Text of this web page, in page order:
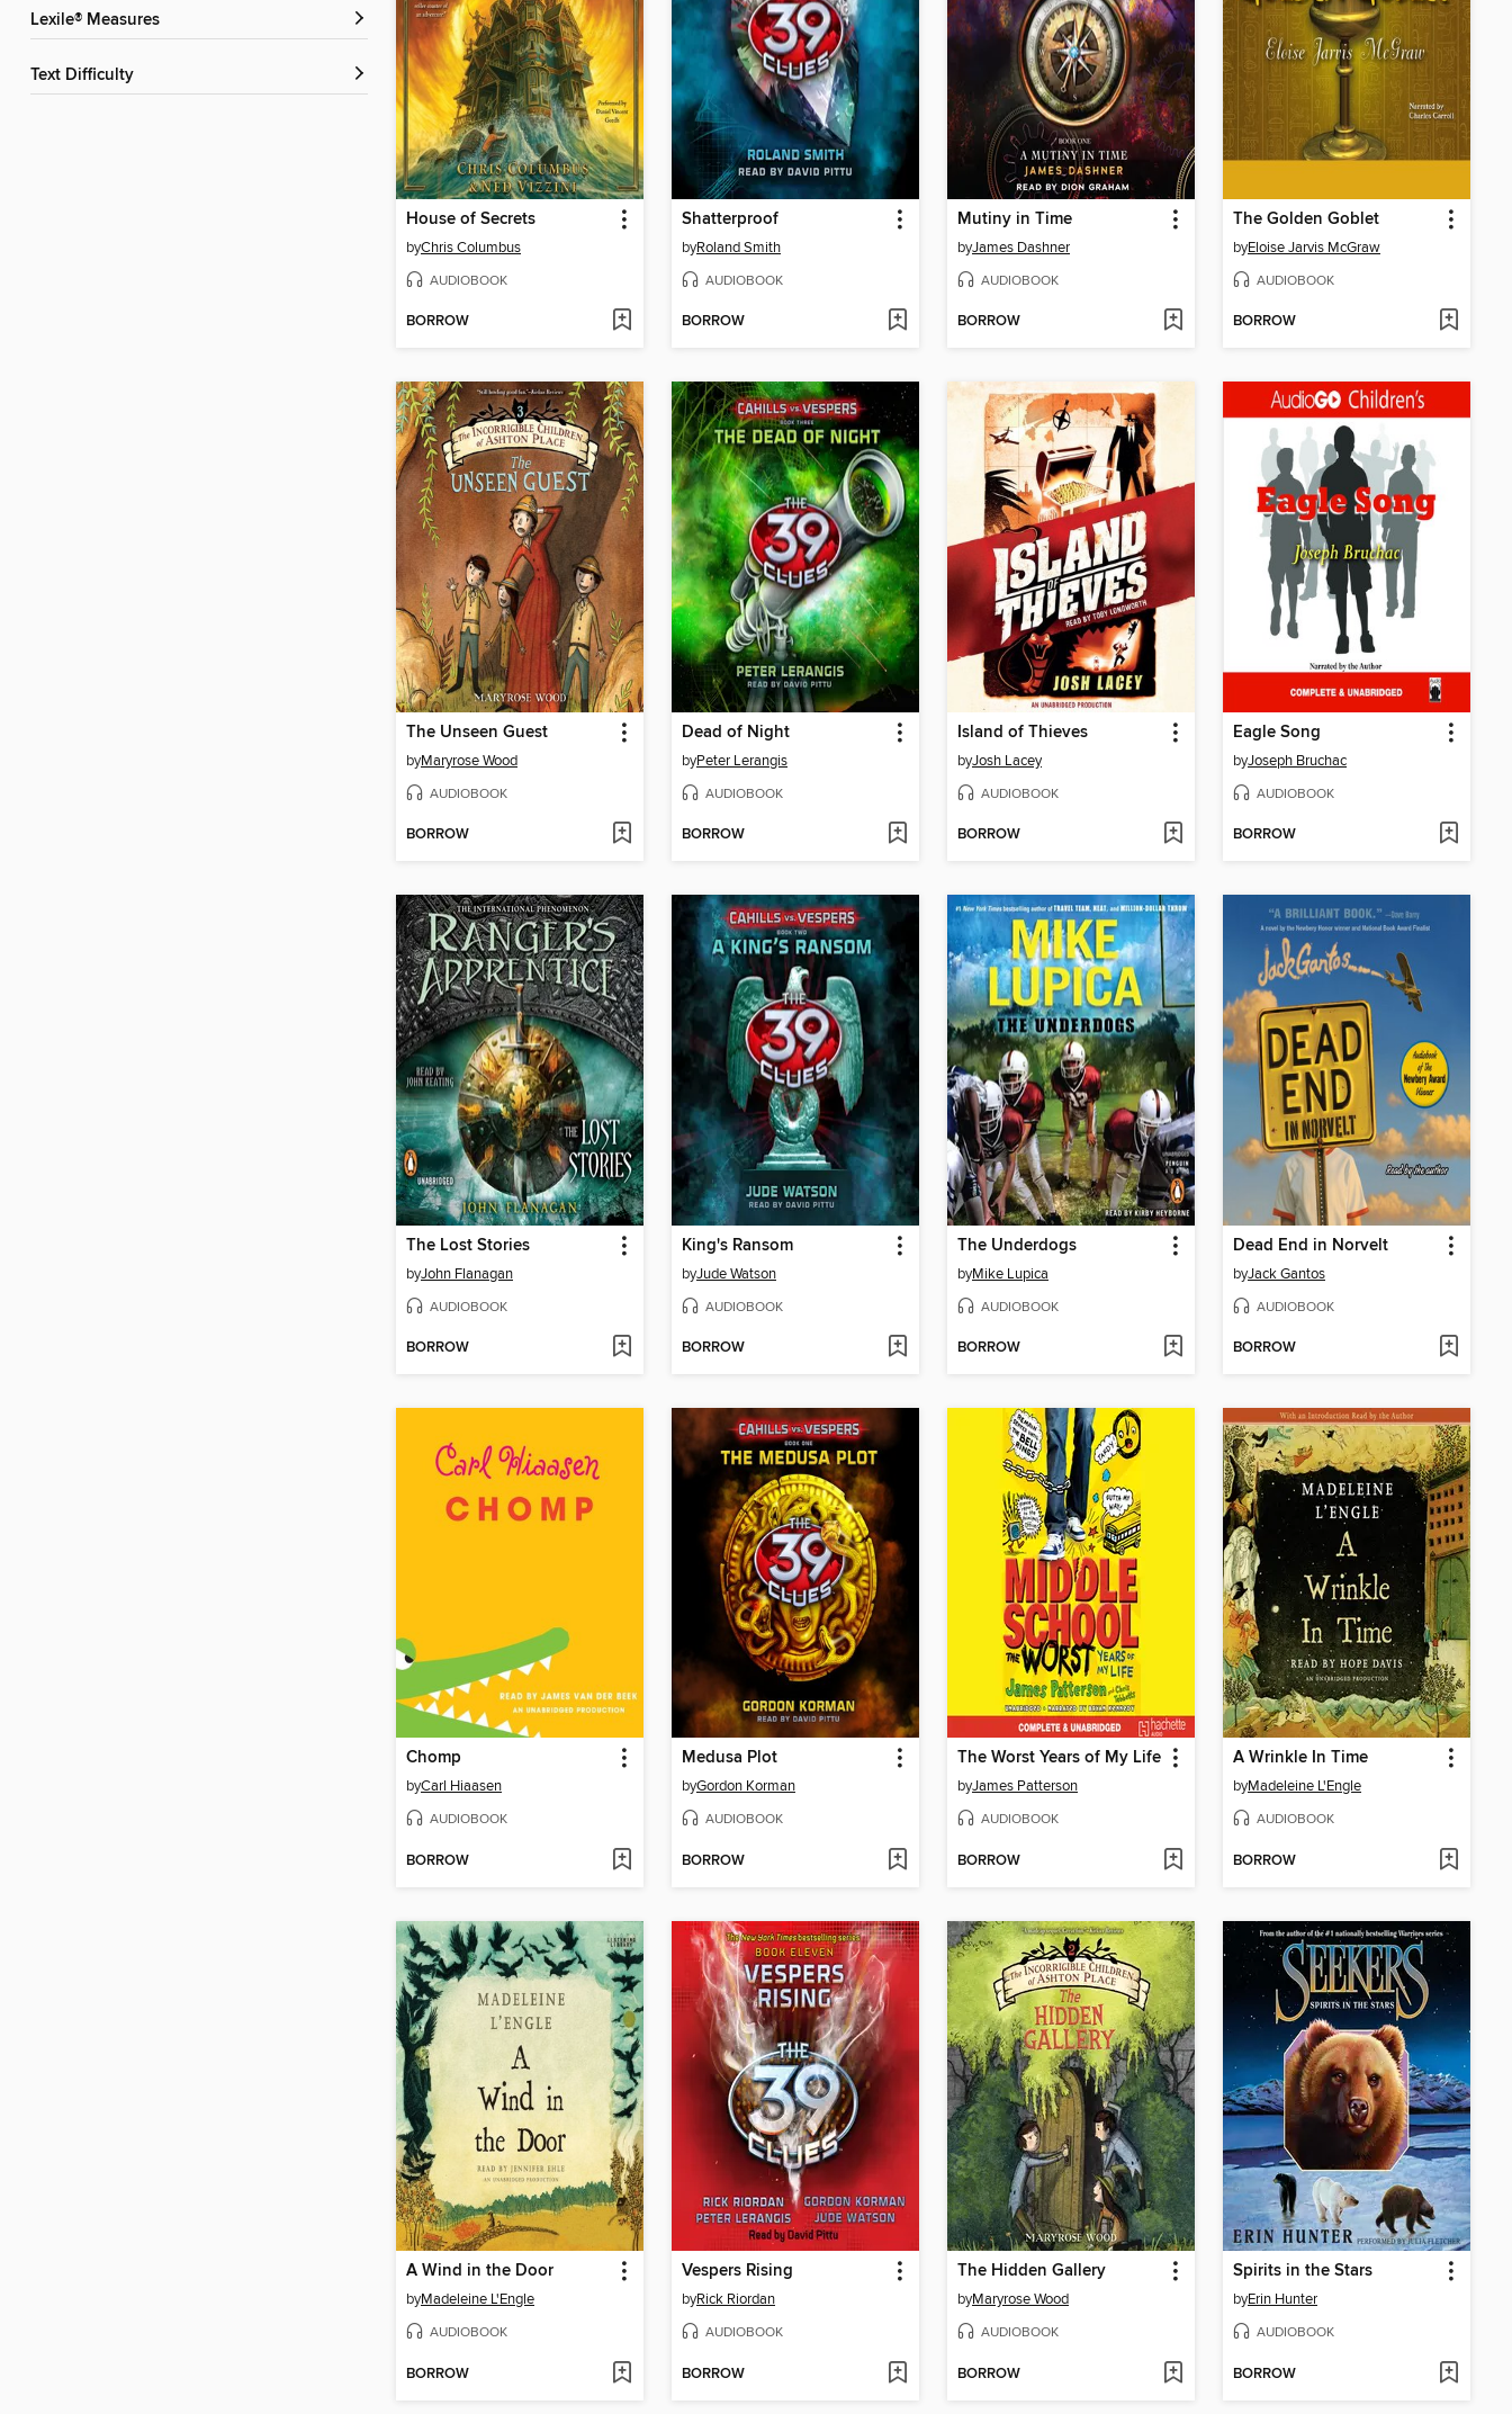
Lexile® Measures
Text Difficulty
House of Secrets
byChris Columbus
AUDIOBOOK
BORROW
Shatterproof
byRoland Smith
AUDIOBOOK
BORROW
Mutiny in Time
byJames Dashner
AUDIOBOOK
BORROW
The Golden Goblet
byEloise Jarvis McGraw
AUDIOBOOK
BORROW
The Unseen Guest
byMaryrose Wood
AUDIOBOOK
BORROW
Dead of Night
byPeter Lerangis
AUDIOBOOK
BORROW
Island of Thieves
byJosh Lacey
AUDIOBOOK
BORROW
Eagle Song
byJoseph Bruchac
AUDIOBOOK
BORROW
The Lost Stories
byJohn Flanagan
AUDIOBOOK
BORROW
King's Ransom
byJude Watson
AUDIOBOOK
BORROW
The Underdogs
byMike Lupica
AUDIOBOOK
BORROW
Dead End in Norvelt
byJack Gantos
AUDIOBOOK
BORROW
Chomp
byCarl Hiaasen
AUDIOBOOK
BORROW
Medusa Plot
byGordon Korman
AUDIOBOOK
BORROW
The Worst Years of My Life
byJames Patterson
AUDIOBOOK
BORROW
A Wrinkle In Time
byMadeleine L'Engle
AUDIOBOOK
BORROW
A Wind in the Door
byMadeleine L'Engle
AUDIOBOOK
BORROW
Vespers Rising
byRick Riordan
AUDIOBOOK
BORROW
The Hidden Gallery
byMaryrose Wood
AUDIOBOOK
BORROW
Spirits in the Stars
byErin Hunter
AUDIOBOOK
BORROW